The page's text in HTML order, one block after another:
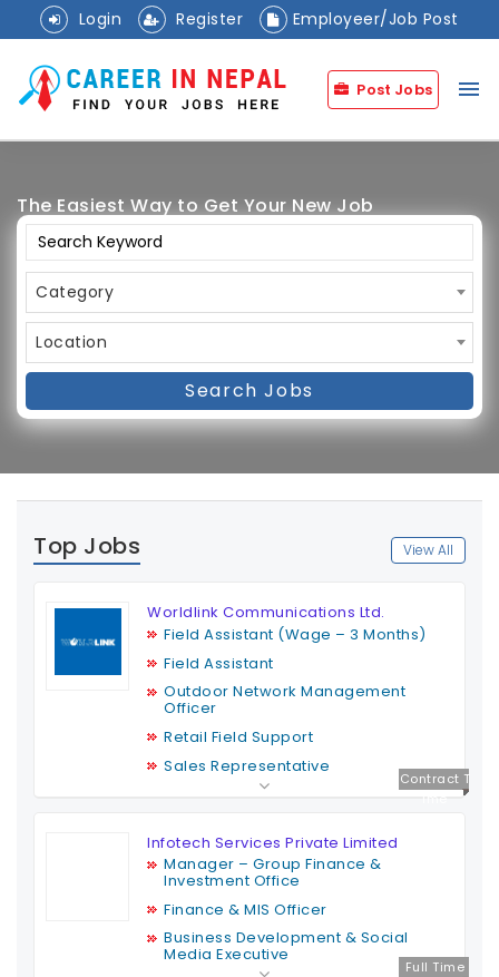
Login Register Employeer/Job Post
Post Jobs menu
The Easiest Way to Get Your New Job
Category
Location
Search Jobs
Top Jobs View All
Contract T
Worldlink Communications Ltd.
Field Assistant (Wage – 3 Months)
Field Assistant
Outdoor Network Management
Officer
Retail Field Support
Sales Representative
Full Time
Infotech Services Private Limited
Manager – Group Finance &
Investment Office
Finance & MIS Officer
Business Development & Social
Media Executive